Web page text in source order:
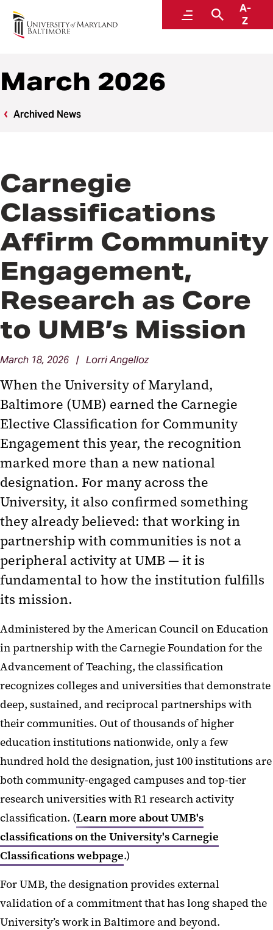
MenuSearch
A-
Z
News
March 2026
Archived News
Carnegie
Classifications
Affirm Community
Engagement,
Research as Core
to UMB’s Mission
March 18, 2026 | Lorri Angelloz
When the University of Maryland,
Baltimore (UMB) earned the Carnegie
Elective Classification for Community
Engagement this year, the recognition
marked more than a new national
designation. For many across the
University, it also confirmed something
they already believed: that working in
partnership with communities is not a
peripheral activity at UMB — it is
fundamental to how the institution fulfills
its mission.
Administered by the American Council on Education
in partnership with the Carnegie Foundation for the
Advancement of Teaching, the classification
recognizes colleges and universities that demonstrate
deep, sustained, and reciprocal partnerships with
their communities. Out of thousands of higher
education institutions nationwide, only a few
hundred hold the designation, just 100 institutions are
both community-engaged campuses and top-tier
research universities with R1 research activity
classification. (Learn more about UMB's
classifications on the University's Carnegie
Classifications webpage.)
For UMB, the designation provides external
validation of a commitment that has long shaped the
University’s work in Baltimore and beyond.